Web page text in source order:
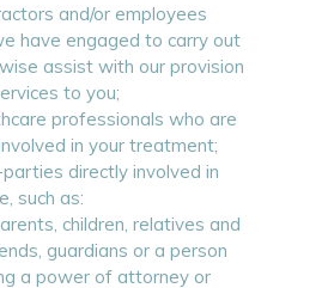
and/or employees
have engaged to carry out
assist with our provision
to you;
professionals who are
in your treatment;
directly involved in
such as:
children, relatives and
guardians or a person
a power of attorney or